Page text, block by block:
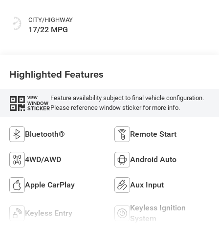
CITY/HIGHWAY
17/22 MPG
Highlighted Features
VIEW
WINDOW
STICKER
Feature availability subject to final vehicle configuration.
Please reference window sticker for more info.
Bluetooth® Remote Start
4WD/AWD Android Auto
Apple CarPlay Aux Input
Keyless Entry
Keyless Ignition
System